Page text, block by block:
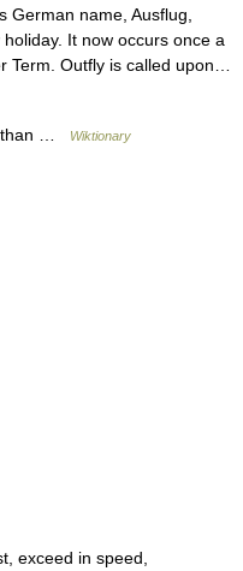
German name, Ausflug,
It now occurs once a
Term. Outfly is called upon…
than … Wiktionary
exceed in speed,